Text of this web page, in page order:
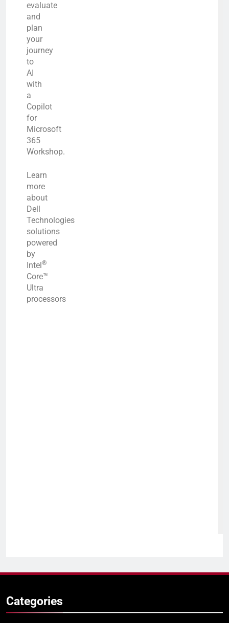
evaluate
and
plan
your
journey
to
AI
with
a
Copilot
for
Microsoft
365
Workshop.
Learn
more
about
Dell
Technologies
solutions
powered
by
Intel ®
Core™
Ultra
processors
Categories